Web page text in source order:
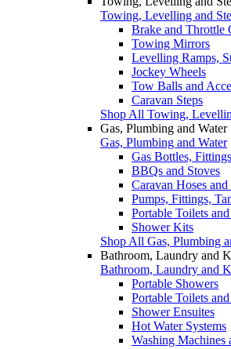
Towing, Levelling and
Brake and Throttle
Towing Mirrors
Levelling Ramps,
Jockey Wheels
Tow Balls and
Caravan Steps
Shop All Towing,
Gas, Plumbing and Water
Gas, Plumbing and Water
Gas Bottles,
BBQs and Stoves
Caravan Hoses and
Pumps, Fittings,
Portable Toilets
Shower Kits
Shop All Gas, Plumbing
Bathroom, Laundry and
Bathroom, Laundry and
Portable Showers
Portable Toilets
Shower Ensuites
Hot Water Systems
Washing Machines